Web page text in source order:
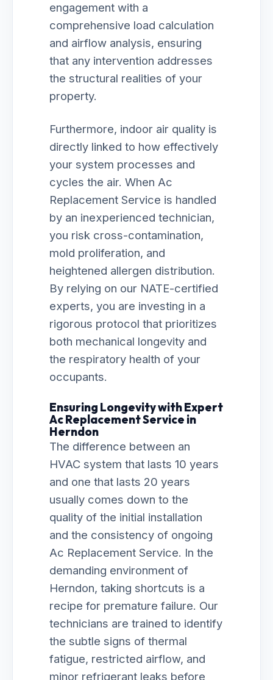
engagement with a
comprehensive load calculation
and airflow analysis, ensuring
that any intervention addresses
the structural realities of your
property.
Furthermore, indoor air quality is
directly linked to how effectively
your system processes and
cycles the air. When Ac
Replacement Service is handled
by an inexperienced technician,
you risk cross-contamination,
mold proliferation, and
heightened allergen distribution.
By relying on our NATE-certified
experts, you are investing in a
rigorous protocol that prioritizes
both mechanical longevity and
the respiratory health of your
occupants.
Ensuring Longevity with Expert
Ac Replacement Service in
Herndon
The difference between an
HVAC system that lasts 10 years
and one that lasts 20 years
usually comes down to the
quality of the initial installation
and the consistency of ongoing
Ac Replacement Service. In the
demanding environment of
Herndon, taking shortcuts is a
recipe for premature failure. Our
technicians are trained to identify
the subtle signs of thermal
fatigue, restricted airflow, and
minor refrigerant leaks before